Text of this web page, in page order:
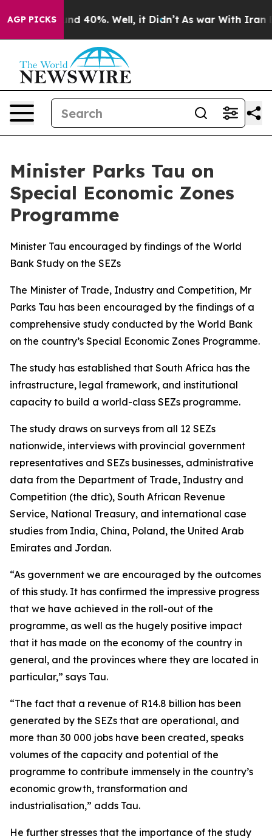
AGP PICKS
Around 40%. Well, it Didn’t As war With Iran
Minister Parks Tau on
Special Economic Zones
Programme
Minister Tau encouraged by findings of the World
Bank Study on the SEZs
The Minister of Trade, Industry and Competition, Mr
Parks Tau has been encouraged by the findings of a
comprehensive study conducted by the World Bank
on the country’s Special Economic Zones Programme.
The study has established that South Africa has the
infrastructure, legal framework, and institutional
capacity to build a world-class SEZs programme.
The study draws on surveys from all 12 SEZs
nationwide, interviews with provincial government
representatives and SEZs businesses, administrative
data from the Department of Trade, Industry and
Competition (the dtic), South African Revenue
Service, National Treasury, and international case
studies from India, China, Poland, the United Arab
Emirates and Jordan.
“As government we are encouraged by the outcomes
of this study. It has confirmed the impressive progress
that we have achieved in the roll-out of the
programme, as well as the hugely positive impact
that it has made on the economy of the country in
general, and the provinces where they are located in
particular,” says Tau.
“The fact that a revenue of R14.8 billion has been
generated by the SEZs that are operational, and
more than 30 000 jobs have been created, speaks
volumes of the capacity and potential of the
programme to contribute immensely in the country’s
economic growth, transformation and
industrialisation,” adds Tau.
He further stresses that the importance of the study